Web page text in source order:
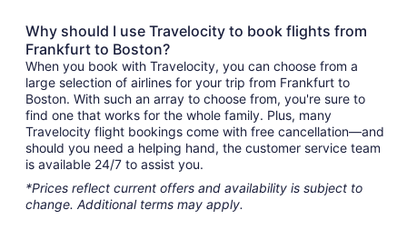
Why should I use Travelocity to book flights from
Frankfurt to Boston?
When you book with Travelocity, you can choose from a
large selection of airlines for your trip from Frankfurt to
Boston. With such an array to choose from, you're sure to
find one that works for the whole family. Plus, many
Travelocity flight bookings come with free cancellation—and
should you need a helping hand, the customer service team
is available 24/7 to assist you.
*Prices reflect current offers and availability is subject to
change. Additional terms may apply.